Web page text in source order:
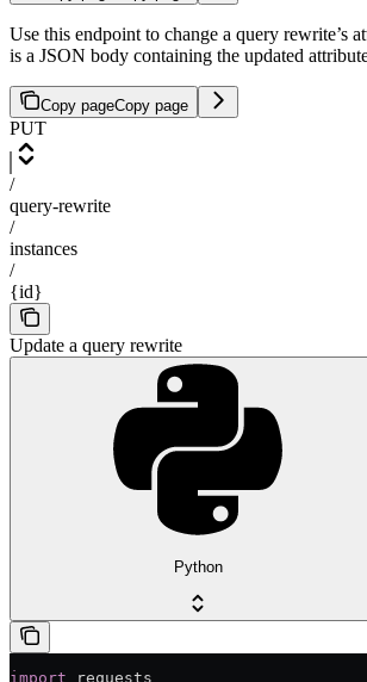
Use this endpoint to change a query rewrite’s
is a JSON body containing the updated
Copy pageCopy page
PUT
/
query-rewrite
/
instances
/
{id}
Update a query rewrite
Python
import requests